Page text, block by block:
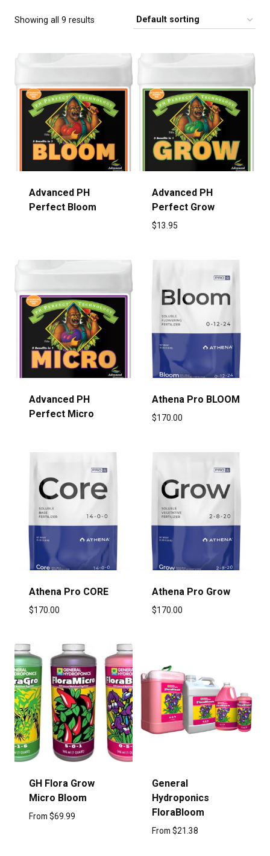
Showing all 9 results
Advanced PH
Perfect Bloom
Advanced PH
Perfect Grow
$13.95
Advanced PH
Perfect Micro
Athena Pro BLOOM
$170.00
Athena Pro CORE
$170.00
Athena Pro Grow
$170.00
GH Flora Grow
Micro Bloom
From $69.99
General
Hydroponics
FloraBloom
From $21.38